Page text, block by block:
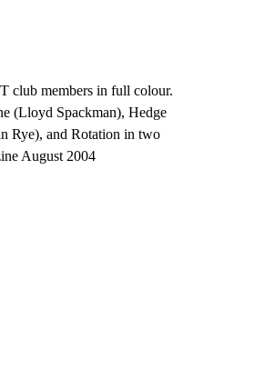
club members in full colour.
(Lloyd Spackman), Hedge
Rye), and Rotation in two
August 2004